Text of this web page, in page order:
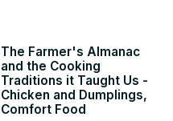
The Farmer's Almanac
and the Cooking
Traditions it Taught Us -
Chicken and Dumplings,
Comfort Food